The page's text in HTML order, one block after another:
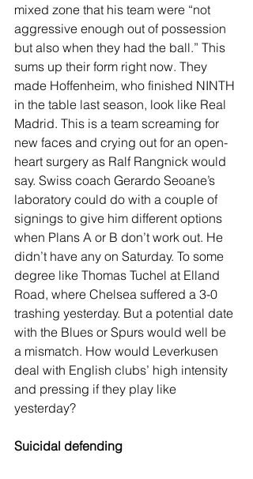
mixed zone that his team were “not
aggressive enough out of possession
but also when they had the ball.” This
sums up their form right now. They
made Hoffenheim, who finished NINTH
in the table last season, look like Real
Madrid. This is a team screaming for
new faces and crying out for an open-
heart surgery as Ralf Rangnick would
say. Swiss coach Gerardo Seoane’s
laboratory could do with a couple of
signings to give him different options
when Plans A or B don’t work out. He
didn’t have any on Saturday. To some
degree like Thomas Tuchel at Elland
Road, where Chelsea suffered a 3-0
trashing yesterday. But a potential date
with the Blues or Spurs would well be
a mismatch. How would Leverkusen
deal with English clubs’ high intensity
and pressing if they play like
yesterday?
Suicidal defending